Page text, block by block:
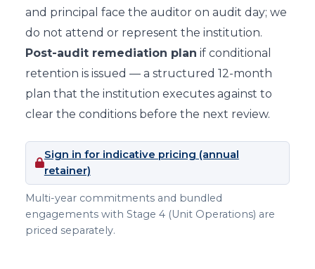
and principal face the auditor on audit day; we
do not attend or represent the institution.
Post-audit remediation plan if conditional
retention is issued — a structured 12-month
plan that the institution executes against to
clear the conditions before the next review.
Sign in for indicative pricing (annual
retainer)
Multi-year commitments and bundled
engagements with Stage 4 (Unit Operations) are
priced separately.